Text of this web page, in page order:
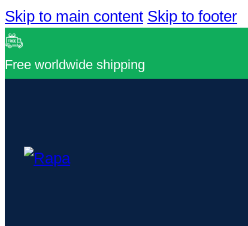
Skip to main content Skip to footer
Free worldwide shipping